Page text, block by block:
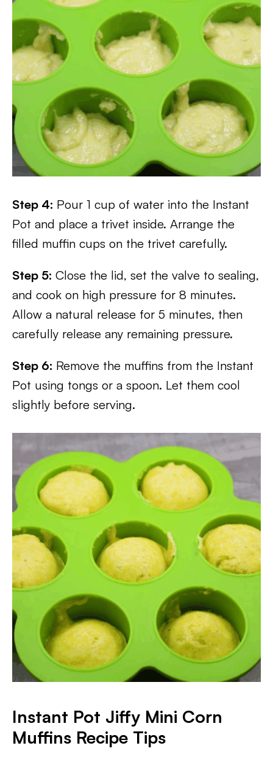
Step 4: Pour 1 cup of water into the Instant
Pot and place a trivet inside. Arrange the
filled muffin cups on the trivet carefully.
Step 5: Close the lid, set the valve to sealing,
and cook on high pressure for 8 minutes.
Allow a natural release for 5 minutes, then
carefully release any remaining pressure.
Step 6: Remove the muffins from the Instant
Pot using tongs or a spoon. Let them cool
slightly before serving.
Instant Pot Jiffy Mini Corn
Muffins Recipe Tips